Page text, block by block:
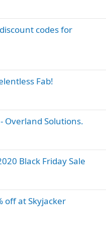
codes for
Fab!
Overland Solutions.
Black Friday Sale
off at Skyjacker